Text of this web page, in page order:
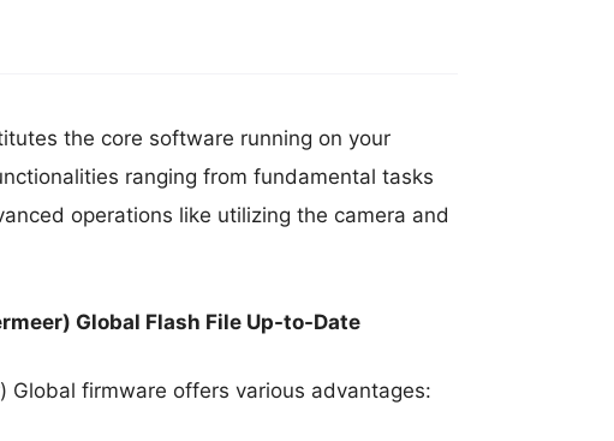
the core software running on your
ranging from fundamental tasks
operations like utilizing the camera and
Global Flash File Up-to-Date
Global firmware offers various advantages: